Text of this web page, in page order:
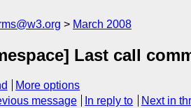
March 2008
Last call
More options
message In reply to Next in